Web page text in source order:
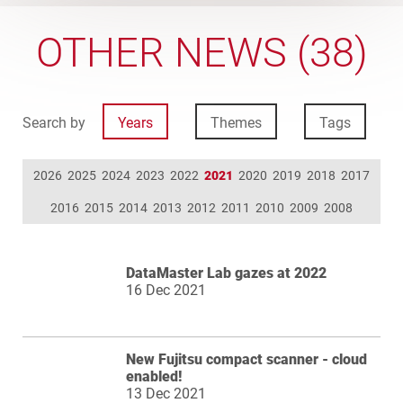
OTHER NEWS (38)
Search by Years Themes Tags
2026 2025 2024 2023 2022 2021 2020 2019 2018 2017
2016 2015 2014 2013 2012 2011 2010 2009 2008
DataMaster Lab gazes at 2022
16 Dec 2021
New Fujitsu compact scanner - cloud
enabled!
13 Dec 2021